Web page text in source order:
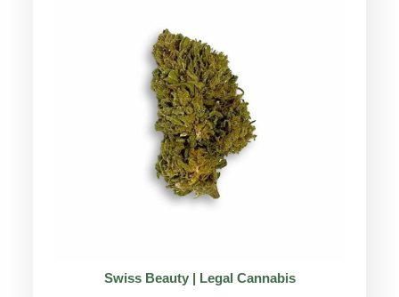
ON
Swiss Beauty | Legal Cannabis